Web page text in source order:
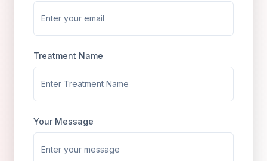
Treatment Name
Your Message